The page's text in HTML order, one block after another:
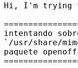
Hi, I'm trying
intentando
`/usr/share/
paquete